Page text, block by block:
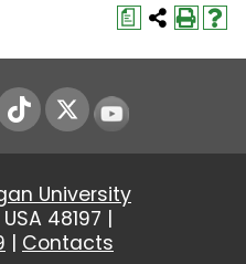
a
Youtube
University
48197 |
| Contacts